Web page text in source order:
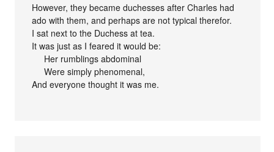
However, they became duchesses after Charles had
ado with them, and perhaps are not typical therefor.
I sat next to the Duchess at tea.
It was just as I feared it would be:
Her rumblings abdominal
Were simply phenomenal,
And everyone thought it was me.